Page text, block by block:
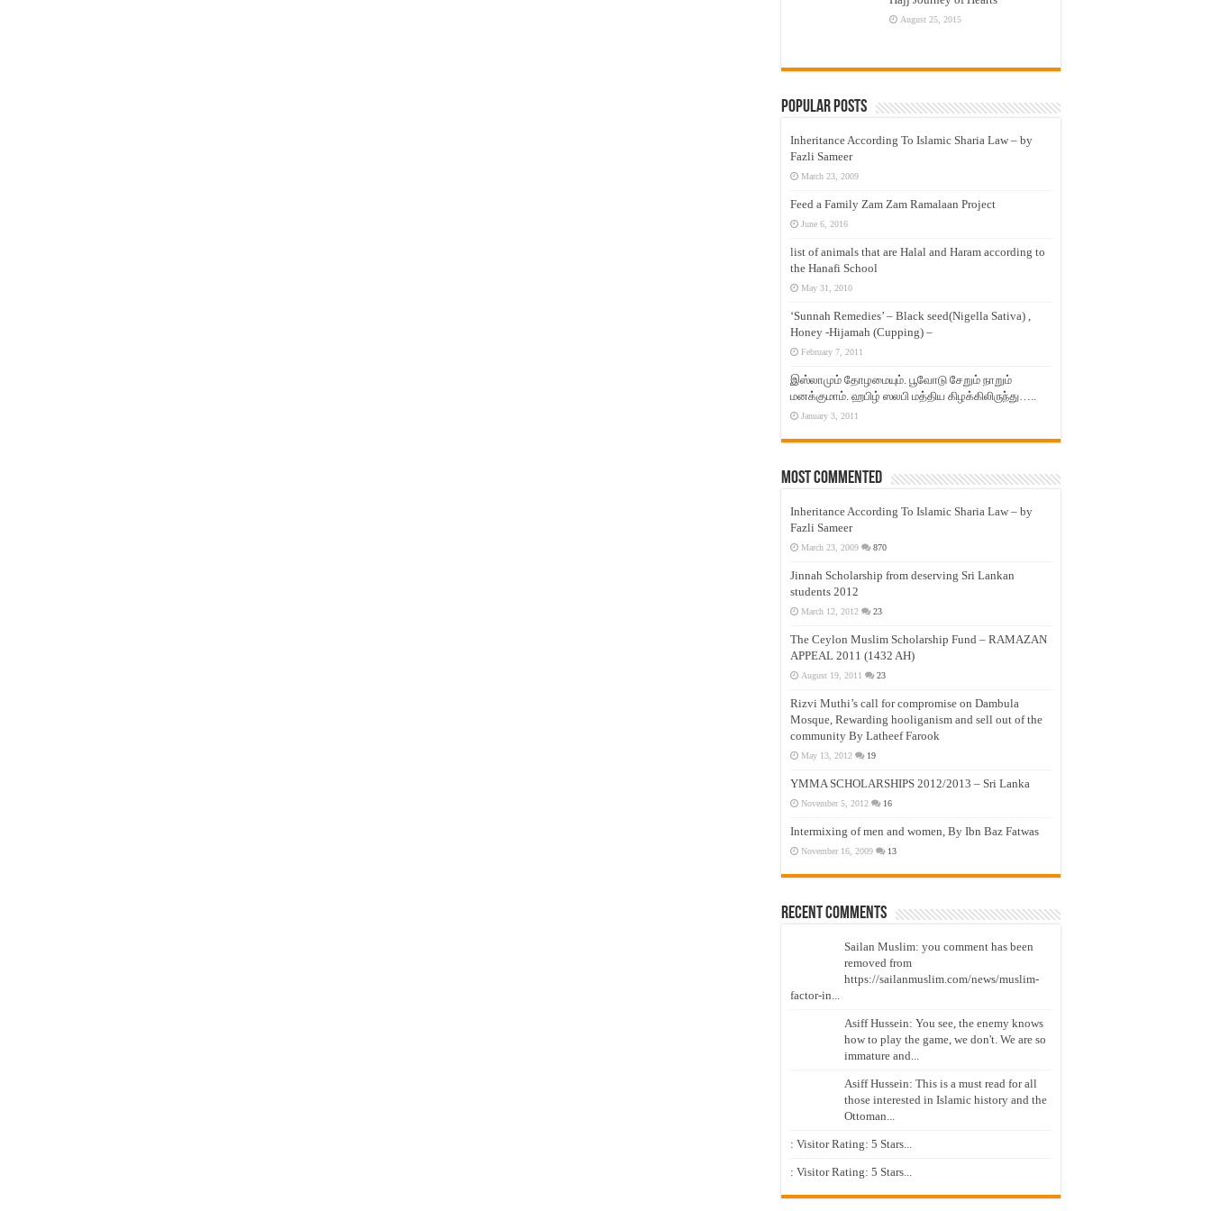
August 25, 2015
Popular Posts
Inheritance According To Islamic Sharia Law – by
Fazli Sameer
March 23, 2009
Feed a Family Zam Zam Ramalaan Project
June 6, 2016
list of animals that are Halal and Haram according to
the Hanafi School
May 31, 2010
‘Sunnah Remedies’ – Black seed(Nigella Sativa) ,
Honey -Hijamah (Cupping) –
February 7, 2011
இஸ்லாமும் தோழமையும். பூவோடு சேறும் நாறும்
மனக்குமாம். ஹபிழ் ஸலபி மத்திய கிழக்கிலிருந்து…..
January 3, 2011
Most Commented
Inheritance According To Islamic Sharia Law – by
Fazli Sameer
March 23, 2009 870
Jinnah Scholarship from deserving Sri Lankan
students 2012
March 12, 2012 23
The Ceylon Muslim Scholarship Fund – RAMAZAN
APPEAL 2011 (1432 AH)
August 19, 2011 23
Rizvi Muthi’s call for compromise on Dambula
Mosque, Rewarding hooliganism and sell out of the
community By Latheef Farook
May 13, 2012 19
YMMA SCHOLARSHIPS 2012/2013 – Sri Lanka
November 5, 2012 16
Intermixing of men and women, By Ibn Baz Fatwas
November 16, 2009 13
Recent Comments
Sailan Muslim: you comment has been
removed from
https://sailanmuslim.com/news/muslim-
factor-in...
Asiff Hussein: You see, the enemy knows
how to play the game, we don't. We are so
immature and...
Asiff Hussein: This is a must read for all
those interested in Islamic history and the
Ottoman...
: Visitor Rating: 5 Stars...
: Visitor Rating: 5 Stars...